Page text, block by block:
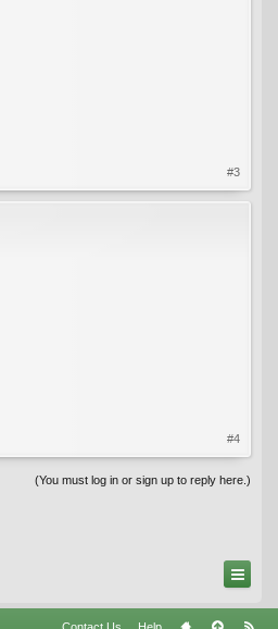
#3
#4
(You must log in or sign up to reply here.)
Contact Us Help